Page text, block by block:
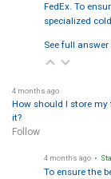
FedEx. To
specialized
See full answer
4 months ago
How should I store
it?
Follow
4 months ago •
To ensure the